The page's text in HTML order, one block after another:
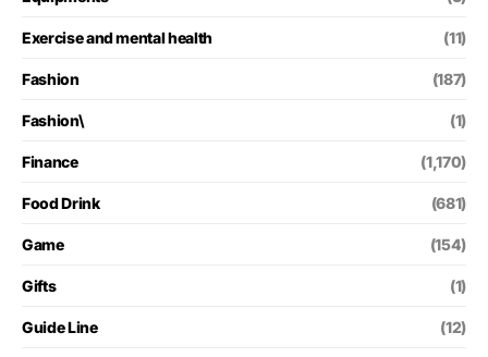
Exercise and mental health (11)
Fashion (187)
Fashion\ (1)
Finance (1,170)
Food Drink (681)
Game (154)
Gifts (1)
Guide Line (12)